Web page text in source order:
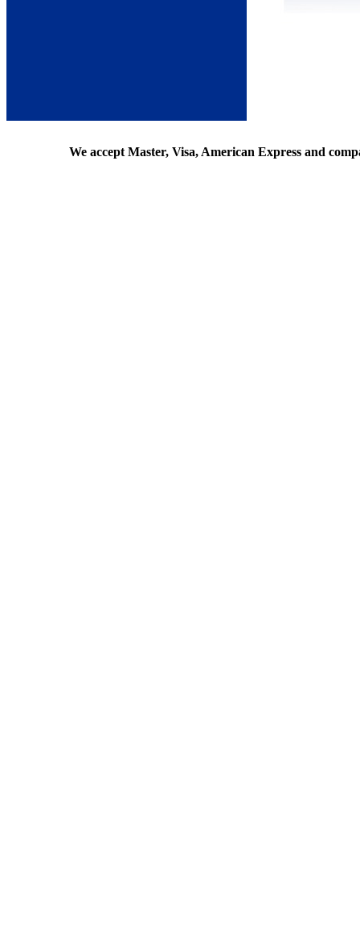
We accept Master, Visa, American Express and